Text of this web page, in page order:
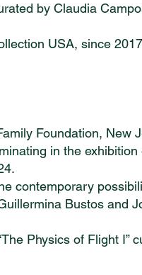
by Claudia
USA, since
Foundation, New
in the exhibition
contemporary
Bustos and
Physics of Flight I”